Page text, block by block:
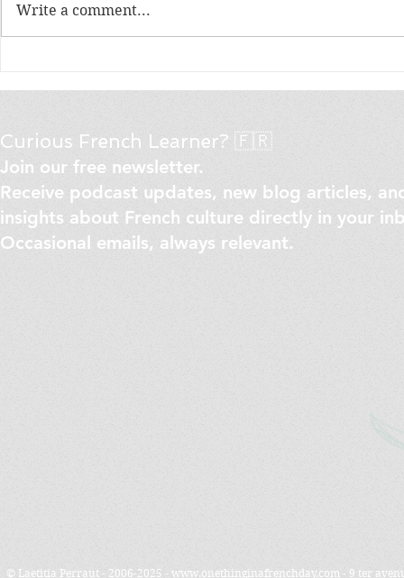
and breads at a traditional
/ Tu vs Vous
Write a comment...
Curious French Learner? 🇫🇷
Join our free newsletter.
Receive podcast updates, new blog articles,
insights about French culture directly in your
Occasional emails, always relevant.
© Laetitia Perraut - 2006-2025 - www.onethinginafrenchday.com - 9 ter